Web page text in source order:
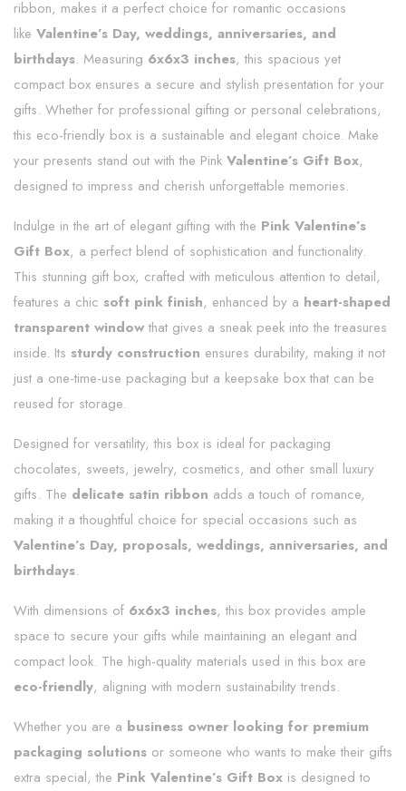
ribbon, makes it a perfect choice for romantic occasions
like Valentine’s Day, weddings, anniversaries, and
birthdays. Measuring 6x6x3 inches, this spacious yet
compact box ensures a secure and stylish presentation for your
gifts. Whether for professional gifting or personal celebrations,
this eco-friendly box is a sustainable and elegant choice. Make
your presents stand out with the Pink Valentine’s Gift Box,
designed to impress and cherish unforgettable memories.
Indulge in the art of elegant gifting with the Pink Valentine’s
Gift Box, a perfect blend of sophistication and functionality.
This stunning gift box, crafted with meticulous attention to detail,
features a chic soft pink finish, enhanced by a heart-shaped
transparent windowthat gives a sneak peek into the treasures
inside. Its sturdy construction ensures durability, making it not
just a one-time-use packaging but a keepsake box that can be
reused for storage.
Designed for versatility, this box is ideal for packaging
chocolates, sweets, jewelry, cosmetics, and other small luxury
gifts. The delicate satin ribbon adds a touch of romance,
making it a thoughtful choice for special occasions such as
Valentine’s Day, proposals, weddings, anniversaries, and
birthdays.
With dimensions of 6x6x3 inches, this box provides ample
space to secure your gifts while maintaining an elegant and
compact look. The high-quality materials used in this box are
eco-friendly, aligning with modern sustainability trends.
Whether you are a business owner looking for premium
packaging solutions or someone who wants to make their gifts
extra special, the Pink Valentine’s Gift Box is designed to